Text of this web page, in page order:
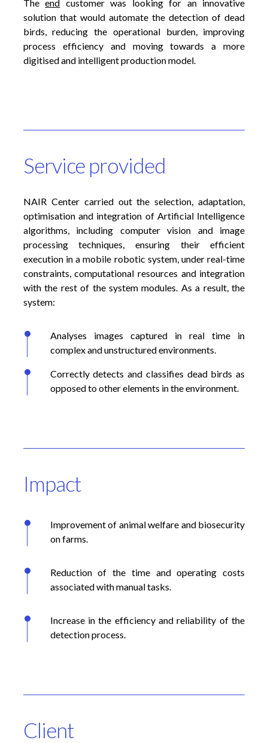
Theend
customer was looking for an innovative
solution that would automate the detection of dead
birds, reducing the operational burden, improving
process efficiency and moving towards a more
digitised and intelligent production model.
Service provided
NAIR Center carried out the selection, adaptation,
optimisation and integration of Artificial Intelligence
algorithms, including computer vision and image
processing techniques, ensuring their efficient
execution in a mobile robotic system, under real-time
constraints, computational resources and integration
with the rest of the system modules. As a result, the
system:
Analyses images captured in real time in
complex and unstructured environments.
Correctly detects and classifies dead birds as
opposed to other elements in the environment.
Impact
Improvement of animal welfare and biosecurity
on farms.
Reduction of the time and operating costs
associated with manual tasks.
Increase in the efficiency and reliability of the
detection process.
Client